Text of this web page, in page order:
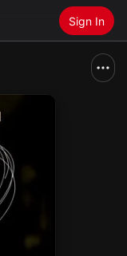
Sign In